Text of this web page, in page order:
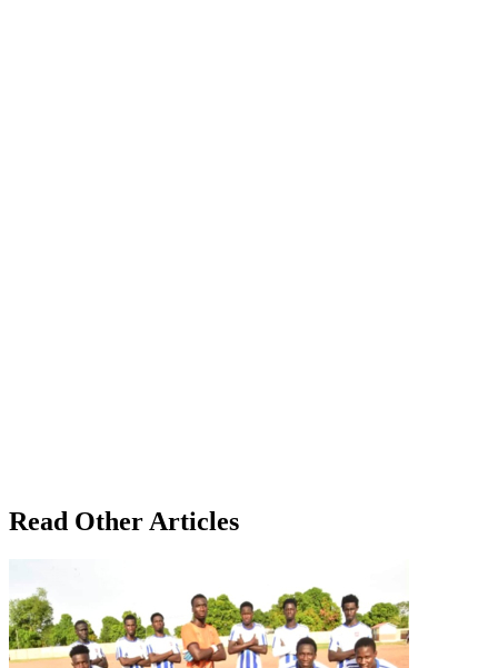
Read Other Articles